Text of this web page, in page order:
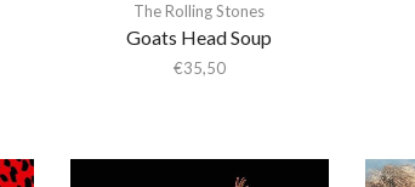
The Rolling Stones
Goats Head Soup
€35,50